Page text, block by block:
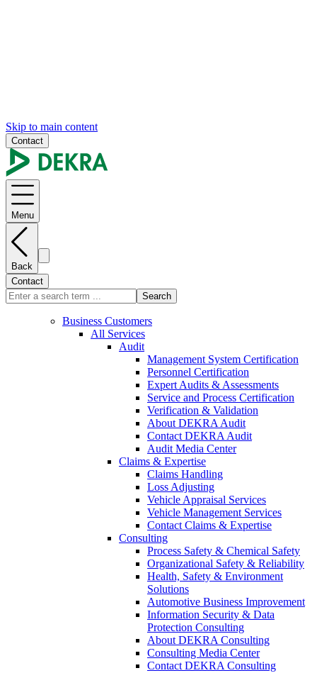
Skip to main content
Contact
Menu
Back
Contact
Search
Business Customers
All Services
Audit
Management System Certification
Personnel Certification
Expert Audits & Assessments
Service and Process Certification
Verification & Validation
About DEKRA Audit
Contact DEKRA Audit
Audit Media Center
Claims & Expertise
Claims Handling
Loss Adjusting
Vehicle Appraisal Services
Vehicle Management Services
Contact Claims & Expertise
Consulting
Process Safety & Chemical Safety
Organizational Safety & Reliability
Health, Safety & Environment
Solutions
Automotive Business Improvement
Information Security & Data
Protection Consulting
About DEKRA Consulting
Consulting Media Center
Contact DEKRA Consulting